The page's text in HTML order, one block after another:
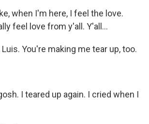
when I'm here, I feel the love.
feel love from y'all. Y'all...
Luis. You're making me tear up, too.
I teared up again. I cried when I